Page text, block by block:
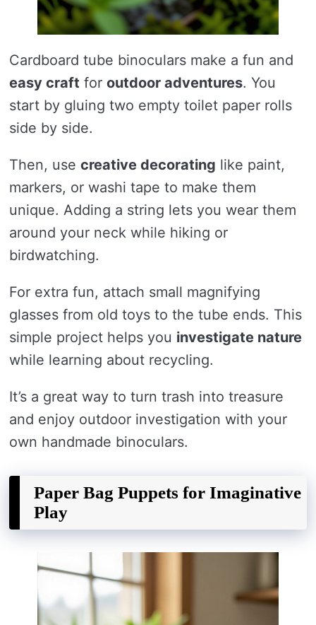
Cardboard tube binoculars make a fun and
easy craft for outdoor adventures. You
start by gluing two empty toilet paper rolls
side by side.
Then, use creative decorating like paint,
markers, or washi tape to make them
unique. Adding a string lets you wear them
around your neck while hiking or
birdwatching.
For extra fun, attach small magnifying
glasses from old toys to the tube ends. This
simple project helps you investigate nature
while learning about recycling.
It’s a great way to turn trash into treasure
and enjoy outdoor investigation with your
own handmade binoculars.
Paper Bag Puppets for Imaginative
Play